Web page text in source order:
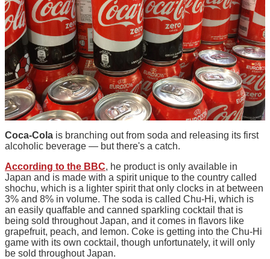
Coca-Cola is branching out from soda and releasing its first
alcoholic beverage — but there's a catch.
According to the BBC, he product is only available in
Japan and is made with a spirit unique to the country called
shochu, which is a lighter spirit that only clocks in at between
3% and 8% in volume. The soda is called Chu-Hi, which is
an easily quaffable and canned sparkling cocktail that is
being sold throughout Japan, and it comes in flavors like
grapefruit, peach, and lemon. Coke is getting into the Chu-Hi
game with its own cocktail, though unfortunately, it will only
be sold throughout Japan.